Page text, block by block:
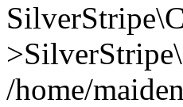
/home/